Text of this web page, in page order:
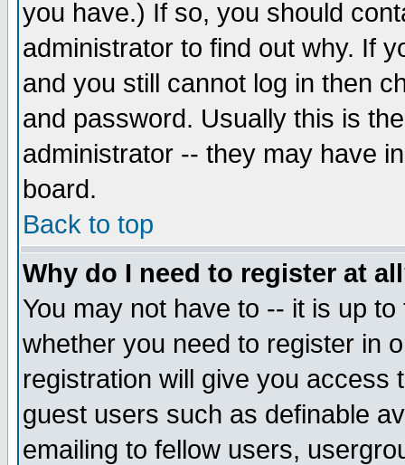
you have.) If so, you should
administrator to find out why. If
and you still cannot log in then
and password. Usually this is
administrator -- they may have
board.
Back to top
Why do I need to register at
You may not have to -- it is up
whether you need to register in
registration will give you access
guest users such as definable
emailing to fellow users,